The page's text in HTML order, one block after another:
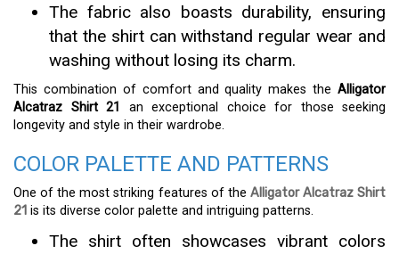
The fabric also boasts durability, ensuring
that the shirt can withstand regular wear and
washing without losing its charm.
This combination of comfort and quality makes the Alligator
Alcatraz Shirt 21
an exceptional choice for those seeking
longevity and style in their wardrobe.
COLOR PALETTE AND PATTERNS
One of the most striking features of the Alligator Alcatraz Shirt
21 is its diverse color palette and intriguing patterns.
The shirt often showcases vibrant colors